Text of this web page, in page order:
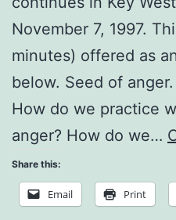
November 7, 1997.
minutes) offered as
below. Seed of
How do we practice
anger? How do we…
Share this:
Email Print